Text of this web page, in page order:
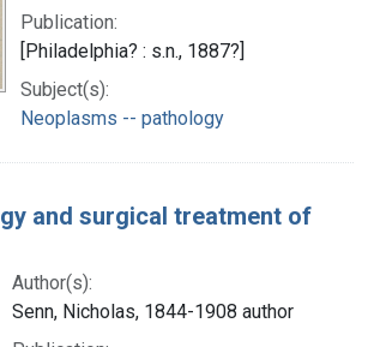
Publication:
[Philadelphia? : s.n., 1887?]
Subject(s):
Neoplasms -- pathology
and surgical treatment of
Author(s):
Senn, Nicholas, 1844-1908 author